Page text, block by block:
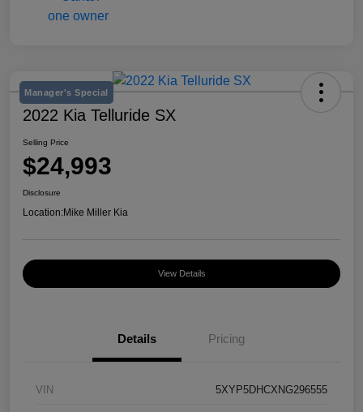
Manager's Special
2022 Kia Telluride SX
Selling Price
$24,993
Disclosure
Location:Mike Miller Kia
View Details
Details Pricing
VIN 5XYP5DHCXNG296555